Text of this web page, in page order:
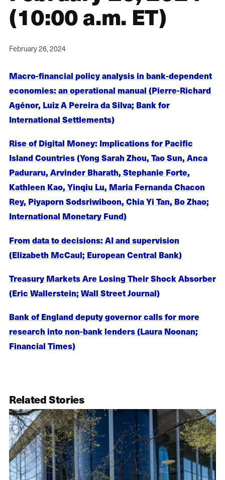
(10:00 a.m. ET)
February 26, 2024
Macro-financial policy analysis in bank-dependent
economies: an operational manual (Pierre-Richard
Agénor, Luiz A Pereira da Silva; Bank for
International Settlements)
Rise of Digital Money: Implications for Pacific
Island Countries (Yong Sarah Zhou, Tao Sun, Anca
Paduraru, Arvinder Bharath, Stephanie Forte,
Kathleen Kao, Yinqiu Lu, Maria Fernanda Chacon
Rey, Piyaporn Sodsriwiboon, Chia Yi Tan, Bo Zhao;
International Monetary Fund)
From data to decisions: AI and supervision
(Elizabeth McCaul; European Central Bank)
Treasury Markets Are Losing Their Shock Absorber
(Eric Wallerstein; Wall Street Journal)
Bank of England deputy governor calls for more
research into non-bank lenders (Laura Noonan;
Financial Times)
Related Stories